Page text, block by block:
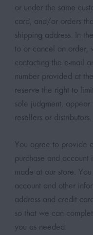
or under the same
card, and/or orders
shipping address. In
to or cancel an order,
contacting the e-mail
number provided at
reserve the right to
sole judgment,
resellers or distributors.
You agree to provide
purchase and account
made at our store.
account and other
address and credit
so that we can
you as needed.